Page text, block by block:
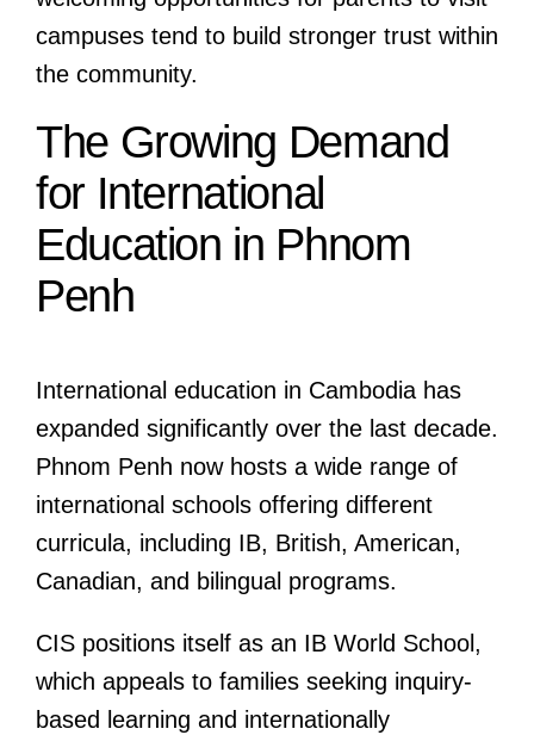
campuses tend to build stronger trust within
the community.
The Growing Demand
for International
Education in Phnom
Penh
International education in Cambodia has
expanded significantly over the last decade.
Phnom Penh now hosts a wide range of
international schools offering different
curricula, including IB, British, American,
Canadian, and bilingual programs.
CIS positions itself as an IB World School,
which appeals to families seeking inquiry-
based learning and internationally